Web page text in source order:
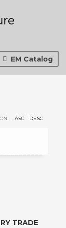
EM Catalog
ASC DESC
TRADE